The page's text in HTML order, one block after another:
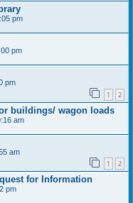
pm
pm
pm
1 2
buildings/ wagon loads
am
am
1 2
for Information
pm